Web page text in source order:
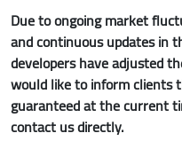
Due to ongoing market
and continuous updates in
developers have adjusted
would like to inform clients
guaranteed at the current
contact us directly.